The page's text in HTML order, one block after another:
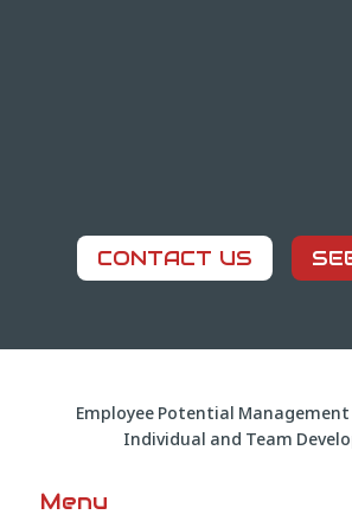
CONTACT US
Employee Potential
Individual and Team
Menu